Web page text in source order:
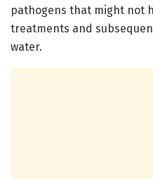
pathogens that might not
treatments and
water.